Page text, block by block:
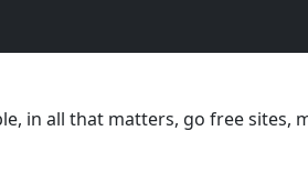
in all that matters, go free sites,